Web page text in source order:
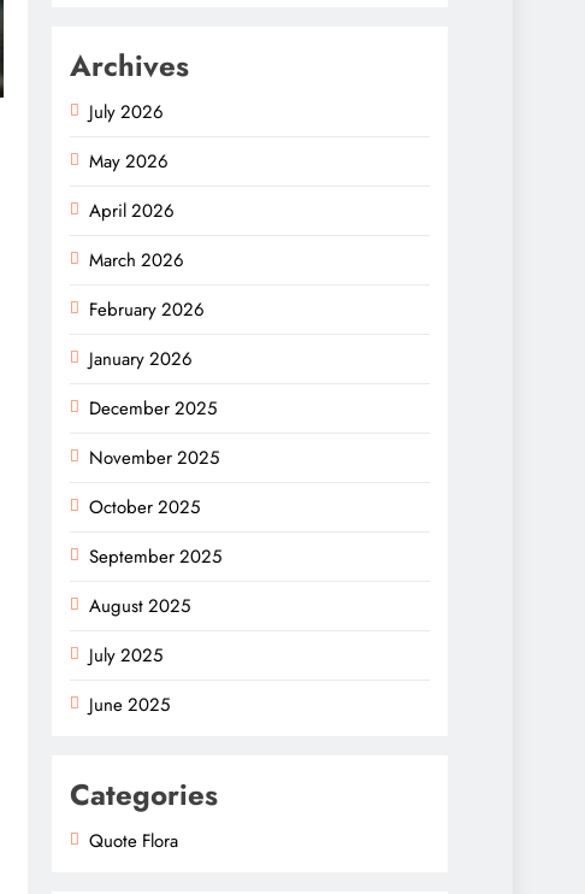
Archives
July 2026
May 2026
April 2026
March 2026
February 2026
January 2026
December 2025
November 2025
October 2025
September 2025
August 2025
July 2025
June 2025
Categories
Quote Flora